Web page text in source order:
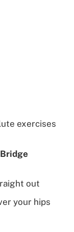
exercises
out
your hips